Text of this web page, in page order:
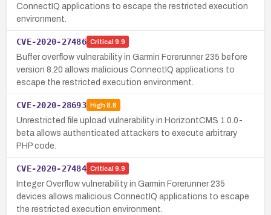
ConnectIQ applications to escape the restricted execution
environment.
CVE-2020-27486 Critical 9.9
Buffer overflow vulnerability in Garmin Forerunner 235 before
version 8.20 allows malicious ConnectIQ applications to
escape the restricted execution environment.
CVE-2020-28693 High8.8
Unrestricted file upload vulnerability in HorizontCMS 1.0.0-
beta allows authenticated attackers to execute arbitrary
PHP code.
CVE-2020-27484 Critical 9.9
Integer Overflow vulnerability in Garmin Forerunner 235
devices allows malicious ConnectIQ applications to escape
the restricted execution environment.